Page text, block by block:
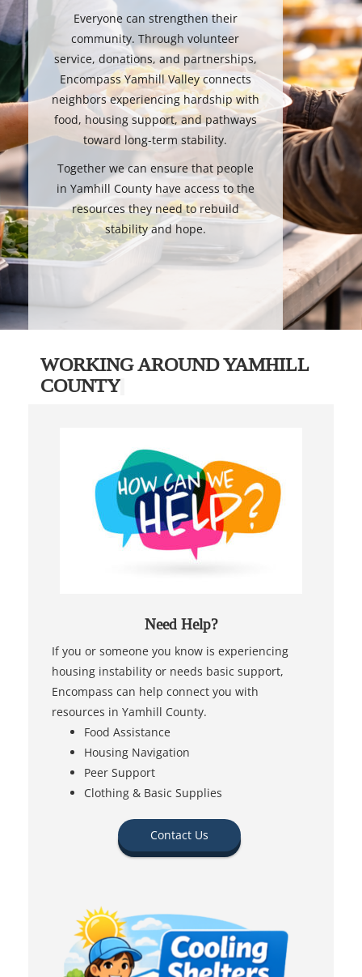
Everyone can strengthen their
community. Through volunteer
service, donations, and partnerships,
Encompass Yamhill Valley connects
neighbors experiencing hardship with
food, housing support, and pathways
toward long-term stability.
Together we can ensure that people
in Yamhill County have access to the
resources they need to rebuild
stability and hope.
WORKING AROUND YAMHILL
COUNTY
Need Help?
If you or someone you know is experiencing
housing instability or needs basic support,
Encompass can help connect you with
resources in Yamhill County.
Food Assistance
Housing Navigation
Peer Support
Clothing & Basic Supplies
Contact Us